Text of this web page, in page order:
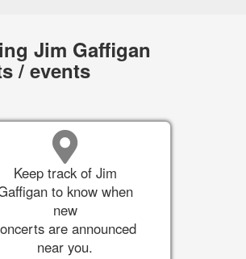
Jim Gaffigan
/ events
Keep track of Jim
to know when
new
are announced
near you.